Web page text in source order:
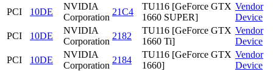
PCI
10DE
NVIDIA
Corporation
21C4
TU116 [GeForce GTX
1660 SUPER]
Vendor
Device
PCI
10DE
NVIDIA
Corporation
2182
TU116 [GeForce GTX
1660 Ti]
Vendor
Device
PCI
10DE
NVIDIA
Corporation
2184
TU116 [GeForce GTX
1660]
Vendor
Device